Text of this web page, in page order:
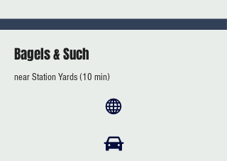
Bagels & Such
near Station Yards (10 min)